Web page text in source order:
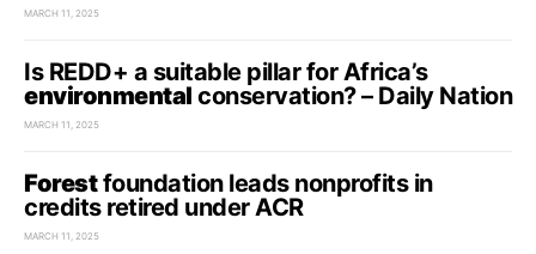
MARCH 11, 2025
Is REDD+ a suitable pillar for Africa’s
environmental conservation? – Daily Nation
MARCH 11, 2025
Forestfoundation leads nonprofits in
credits retired under ACR
MARCH 11, 2025